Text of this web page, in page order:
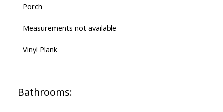
Porch
Measurements not available
Vinyl Plank
Bathrooms: